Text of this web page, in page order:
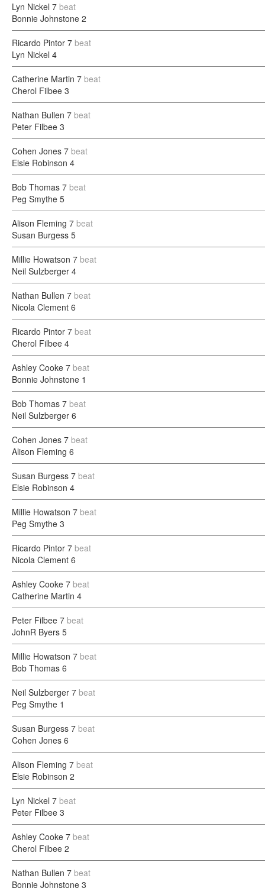
Lyn Nickel 7 beat
Bonnie Johnstone 2
Ricardo Pintor 7 beat
Lyn Nickel 4
Catherine Martin 7 beat
Cherol Filbee 3
Nathan Bullen 7 beat
Peter Filbee 3
Cohen Jones 7 beat
Elsie Robinson 4
Bob Thomas 7 beat
Peg Smythe 5
Alison Fleming 7 beat
Susan Burgess 5
Millie Howatson 7 beat
Neil Sulzberger 4
Nathan Bullen 7 beat
Nicola Clement 6
Ricardo Pintor 7 beat
Cherol Filbee 4
Ashley Cooke 7 beat
Bonnie Johnstone 1
Bob Thomas 7 beat
Neil Sulzberger 6
Cohen Jones 7 beat
Alison Fleming 6
Susan Burgess 7 beat
Elsie Robinson 4
Millie Howatson 7 beat
Peg Smythe 3
Ricardo Pintor 7 beat
Nicola Clement 6
Ashley Cooke 7 beat
Catherine Martin 4
Peter Filbee 7 beat
JohnR Byers 5
Millie Howatson 7 beat
Bob Thomas 6
Neil Sulzberger 7 beat
Peg Smythe 1
Susan Burgess 7 beat
Cohen Jones 6
Alison Fleming 7 beat
Elsie Robinson 2
Lyn Nickel 7 beat
Peter Filbee 3
Ashley Cooke 7 beat
Cherol Filbee 2
Nathan Bullen 7 beat
Bonnie Johnstone 3